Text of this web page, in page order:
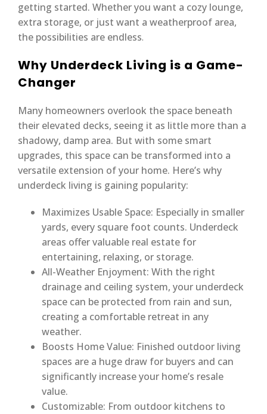
getting started. Whether you want a cozy lounge,
extra storage, or just want a weatherproof area,
the possibilities are endless.
Why Underdeck Living is a Game-
Changer
Many homeowners overlook the space beneath
their elevated decks, seeing it as little more than a
shadowy, damp area. But with some smart
upgrades, this space can be transformed into a
versatile extension of your home. Here’s why
underdeck living is gaining popularity:
Maximizes Usable Space: Especially in smaller
yards, every square foot counts. Underdeck
areas offer valuable real estate for
entertaining, relaxing, or storage.
All-Weather Enjoyment: With the right
drainage and ceiling system, your underdeck
space can be protected from rain and sun,
creating a comfortable retreat in any
weather.
Boosts Home Value: Finished outdoor living
spaces are a huge draw for buyers and can
significantly increase your home’s resale
value.
Customizable: From outdoor kitchens to